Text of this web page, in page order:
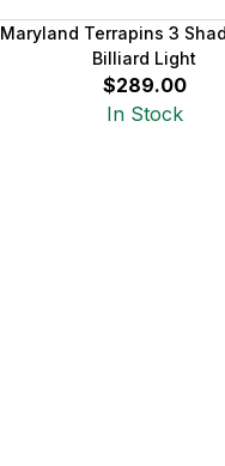
Maryland Terrapins 3
Billiard Light
$289.00
In Stock